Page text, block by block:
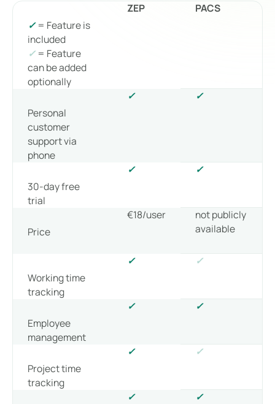
✓= Feature is
included
✓= Feature
can be added
optionally
ZEP PACS
Personal
customer
support via
phone
✓ ✓
30-day free
trial
✓ ✓
Price
€18/user
not publicly
available
Working time
tracking
✓ ✓
Employee
management
✓ ✓
Project time
tracking
✓ ✓
✓ ✓